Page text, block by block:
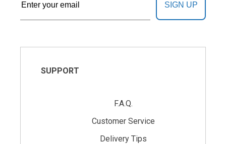
SIGN UP
SUPPORT
F.A.Q.
Customer Service
Delivery Tips